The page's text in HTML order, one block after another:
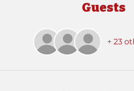
Guests
+ 23